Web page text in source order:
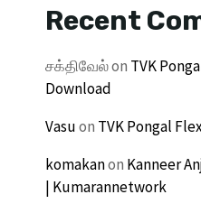
Recent
சக்திவேல்on TVK
Download
Vasuon TVK Pongal
komakanon Kanneer
| Kumarannetwork